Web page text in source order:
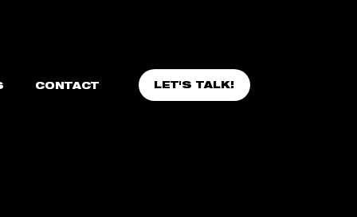
LET'S TALK!
CONTACT